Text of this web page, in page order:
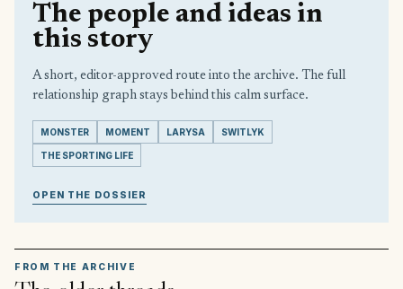
The people and ideas in
this story
A short, editor-approved route into the archive. The full
relationship graph stays behind this calm surface.
MONSTER MOMENT LARYSA SWITLYK
THE SPORTING LIFE
OPEN THE DOSSIER
FROM THE ARCHIVE